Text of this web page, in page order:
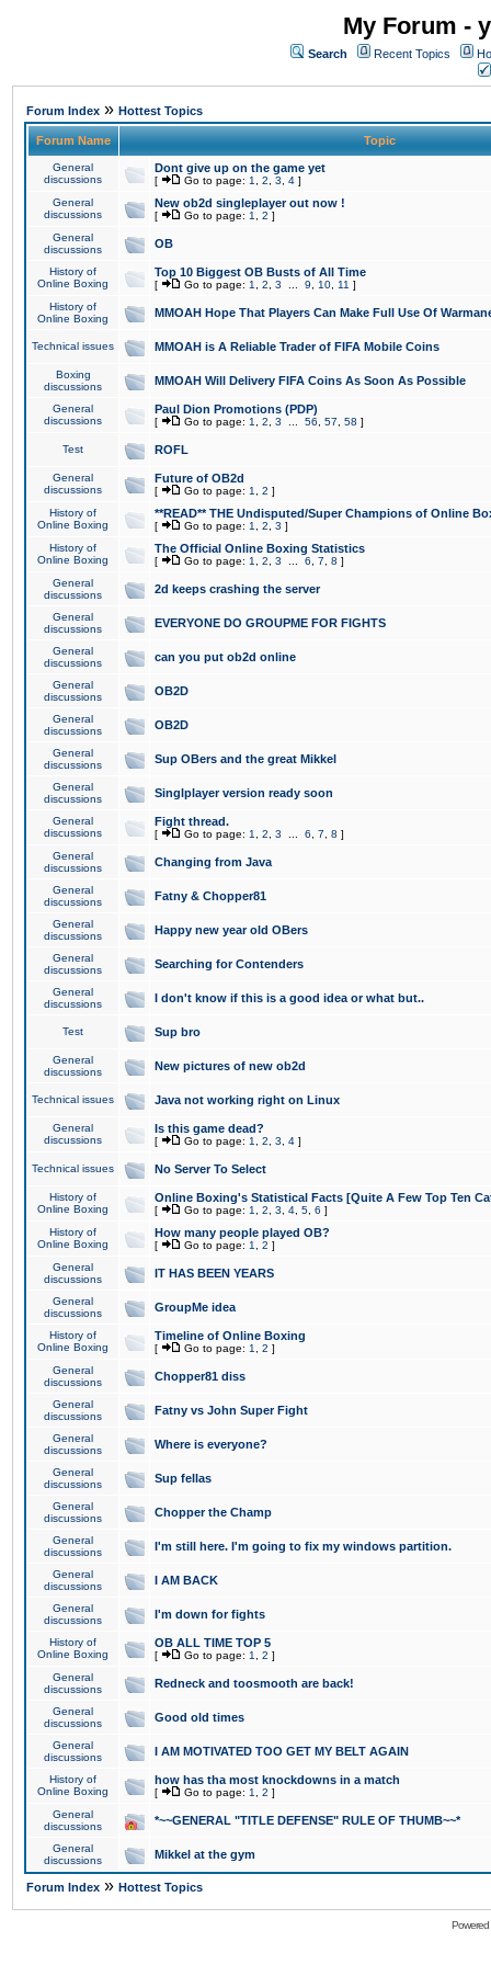
My Forum -
Search Recent Topics
Forum Index » Hottest Topics
Forum Name Topic
General
discussions
Dont give up on the game yet
[ Go to page: 1 2 3 4 ]
General
discussions
New ob2d singleplayer out now !
[ Go to page: 1 2 ]
General
discussions
OB
History of
Online Boxing
Top 10 Biggest OB Busts of All Time
[ Go to page: 1 2 3 9 10 11 ]
History of
Online Boxing
MMOAH Hope That Players Can Make Full Use Of
Technical issues MMOAH is A Reliable Trader of FIFA Mobile Coins
Boxing
discussions
MMOAH Will Delivery FIFA Coins As Soon As Possible
General
discussions
Paul Dion Promotions (PDP)
[ Go to page: 1 2 3 56 57 58 ]
Test ROFL
General
discussions
Future of OB2d
[ Go to page: 1 2 ]
History of
Online Boxing
**READ** THE Undisputed/Super Champions of Online
[ Go to page: 1 2 3 ]
History of
Online Boxing
The Official Online Boxing Statistics
[ Go to page: 1 2 3 6 7 8 ]
General
discussions
2d keeps crashing the server
General
discussions
EVERYONE DO GROUPME FOR FIGHTS
General
discussions
can you put ob2d online
General
discussions
OB2D
General
discussions
OB2D
General
discussions
Sup OBers and the great Mikkel
General
discussions
Singlplayer version ready soon
General
discussions
Fight thread.
[ Go to page: 1 2 3 6 7 8 ]
General
discussions
Changing from Java
General
discussions
Fatny & Chopper81
General
discussions
Happy new year old OBers
General
discussions
Searching for Contenders
General
discussions
I don't know if this is a good idea or what but..
Test Sup bro
General
discussions
New pictures of new ob2d
Technical issues Java not working right on Linux
General
discussions
Is this game dead?
[ Go to page: 1 2 3 4 ]
Technical issues No Server To Select
History of
Online Boxing
Online Boxing's Statistical Facts [Quite A Few Top Ten
[ Go to page: 1 2 3 4 5 6 ]
History of
Online Boxing
How many people played OB?
[ Go to page: 1 2 ]
General
discussions
IT HAS BEEN YEARS
General
discussions
GroupMe idea
History of
Online Boxing
Timeline of Online Boxing
[ Go to page: 1 2 ]
General
discussions
Chopper81 diss
General
discussions
Fatny vs John Super Fight
General
discussions
Where is everyone?
General
discussions
Sup fellas
General
discussions
Chopper the Champ
General
discussions
I'm still here. I'm going to fix my windows partition.
General
discussions
I AM BACK
General
discussions
I'm down for fights
History of
Online Boxing
OB ALL TIME TOP 5
[ Go to page: 1 2 ]
General
discussions
Redneck and toosmooth are back!
General
discussions
Good old times
General
discussions
I AM MOTIVATED TOO GET MY BELT AGAIN
History of
Online Boxing
how has tha most knockdowns in a match
[ Go to page: 1 2 ]
General
discussions
*~~GENERAL "TITLE DEFENSE" RULE OF THUMB~~*
General
discussions
Mikkel at the gym
Forum Index » Hottest Topics